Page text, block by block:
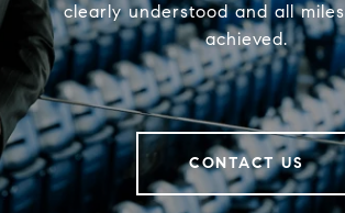
clearly understood and all
achieved.
CONTACT US